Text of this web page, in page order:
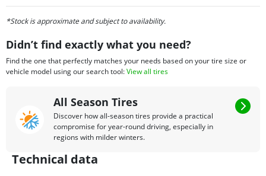
*Stock is approximate and subject to availability.
Didn’t find exactly what you need?
Find the one that perfectly matches your needs based on your tire size or
vehicle model using our search tool:View all tires
All Season Tires
Discover how all-season tires provide a practical
compromise for year-round driving, especially in
regions with milder winters.
Technical data